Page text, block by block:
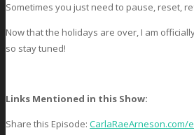
Sometimes you just need to pause, reset,
Now that the holidays are over, I am
so stay tuned!
Links Mentioned in this Show:
Share this Episode: CarlaRaeArneson.com/